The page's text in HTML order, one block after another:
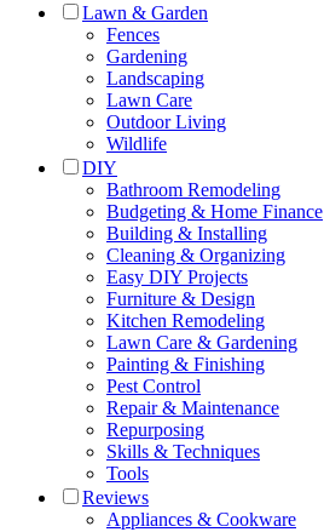
Lawn & Garden
Fences
Gardening
Landscaping
Lawn Care
Outdoor Living
Wildlife
DIY
Bathroom Remodeling
Budgeting & Home Finance
Building & Installing
Cleaning & Organizing
Easy DIY Projects
Furniture & Design
Kitchen Remodeling
Lawn Care & Gardening
Painting & Finishing
Pest Control
Repair & Maintenance
Repurposing
Skills & Techniques
Tools
Reviews
Appliances & Cookware